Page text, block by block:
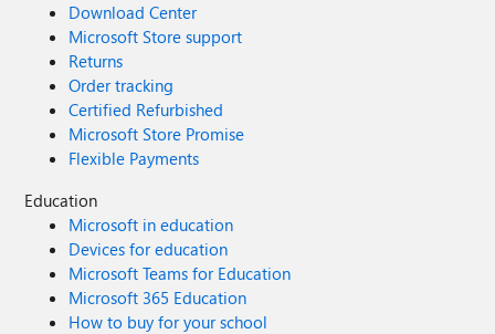
Download Center
Microsoft Store support
Returns
Order tracking
Certified Refurbished
Microsoft Store Promise
Flexible Payments
Education
Microsoft in education
Devices for education
Microsoft Teams for Education
Microsoft 365 Education
How to buy for your school